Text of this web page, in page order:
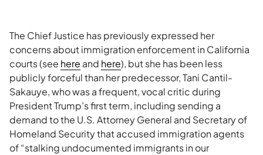
The Chief Justice has previously expressed her
concerns about immigration enforcement in California
courts (see here and here), but she has been less
publicly forceful than her predecessor, Tani Cantil-
Sakauye, who was a frequent, vocal critic during
President Trump’s first term, including sending a
demand to the U.S. Attorney General and Secretary of
Homeland Security that accused immigration agents
of “stalking undocumented immigrants in our